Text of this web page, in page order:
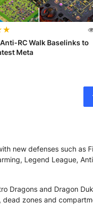
★
RC Walk Baselinks to
Meta
new defenses such
Legend League,
Dragons and Dragon
zones and